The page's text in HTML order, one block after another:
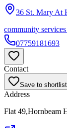
36 St. Mary At
community
07759181693
Contact
Save to shortlist
Address
Flat 49,Hornbeam